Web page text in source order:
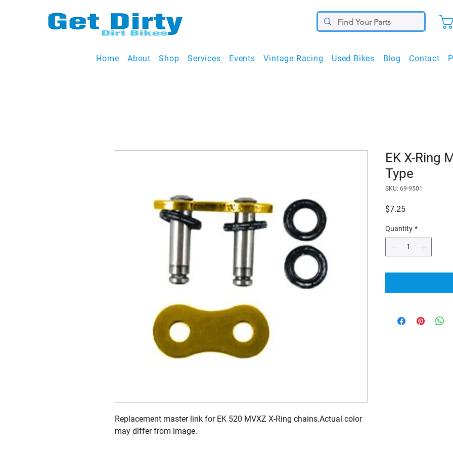
Home About Shop Services Events Vintage Racing Used Bikes Blog Contact
Replacement master link for EK 520 MVXZ X-Ring chains.Actual color
may differ from image.
EK X-Ring
Type
SKU: 69-9501
$7.25Price
Quantity *